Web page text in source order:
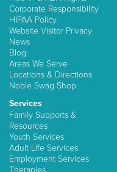
Corporate Responsibility
HIPAA Policy
Website Visitor Privacy
News
Blog
Areas We Serve
Locations & Directions
Noble Swag Shop
Services
Family Supports &
Resources
Youth Services
Adult Life Services
Employment Services
Therapies